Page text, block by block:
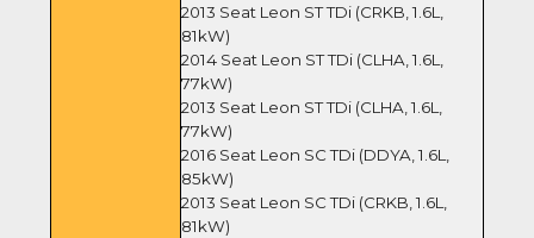
2013 Seat Leon ST TDi (CRKB, 1.6L,
81kW)
2014 Seat Leon ST TDi (CLHA, 1.6L,
77kW)
2013 Seat Leon ST TDi (CLHA, 1.6L,
77kW)
2016 Seat Leon SC TDi (DDYA, 1.6L,
85kW)
2013 Seat Leon SC TDi (CRKB, 1.6L,
81kW)